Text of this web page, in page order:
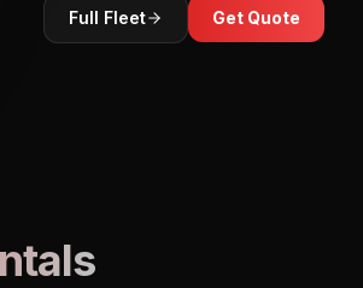
Full Fleet Get Quote